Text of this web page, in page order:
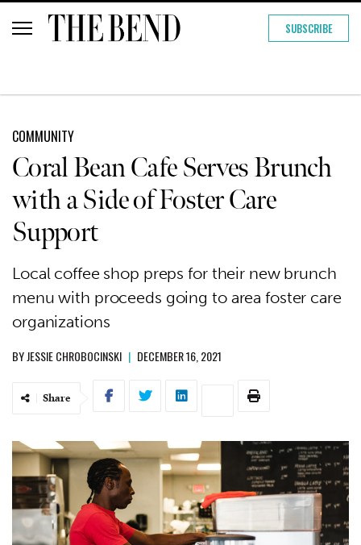
SUBSCRIBE
COMMUNITY
Coral Bean Cafe Serves Brunch
with a Side of Foster Care
Support
Local coffee shop preps for their new brunch
menu with proceeds going to area foster care
organizations
BYJESSIE CHROBOCINSKI | DECEMBER 16, 2021
Share